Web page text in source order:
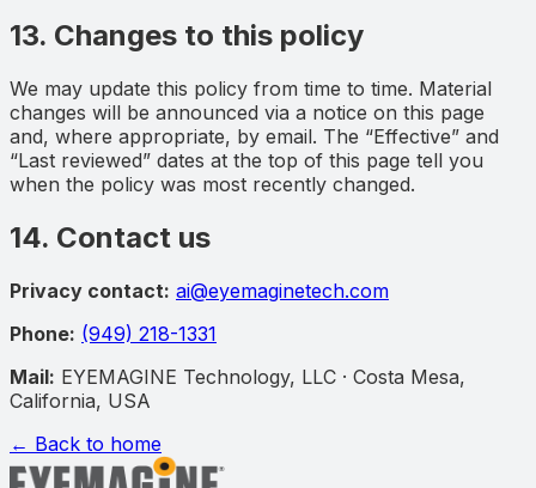
13. Changes to this policy
We may update this policy from time to time. Material
changes will be announced via a notice on this page
and, where appropriate, by email. The “Effective” and
“Last reviewed” dates at the top of this page tell you
when the policy was most recently changed.
14. Contact us
Privacy contact: ai@eyemaginetech.com
Phone: (949) 218-1331
Mail: EYEMAGINE Technology, LLC · Costa Mesa,
California, USA
← Back to home